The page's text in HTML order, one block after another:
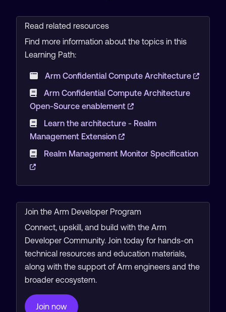
Read related resources
Find more information about the topics in this
Learning Path:
Arm Confidential Compute Architecture
Arm Confidential Compute Architecture
Open-Source enablement
Learn the architecture - Realm
Management Extension
Realm Management Monitor Specification
Join the Arm Developer Program
Connect, upskill, and build with the Arm
Developer Community. Join today for hands-on
technical resources and education materials,
along with the support of Arm engineers and the
broader ecosystem.
Join now